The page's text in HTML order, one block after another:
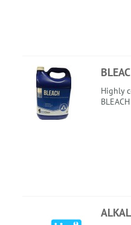
Highly
BLEACH